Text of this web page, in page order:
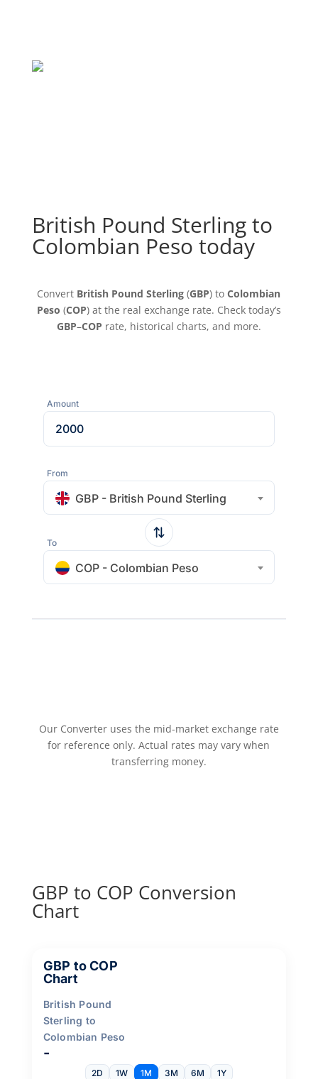
British Pound Sterling to
Colombian Peso today
Convert British Pound Sterling (GBP) toColombian
Peso (COP) at the real exchange rate. Check today’s
GBP–COP rate, historical charts, and more.
Amount
From
GBP - British Pound Sterling
To
COP - Colombian Peso
Our Converter uses the mid-market exchange rate
for reference only. Actual rates may vary when
transferring money.
GBP to COP Conversion
Chart
GBP to COP
Chart
British Pound
Sterling to
Colombian Peso
-
2D 1W 1M 3M 6M 1Y